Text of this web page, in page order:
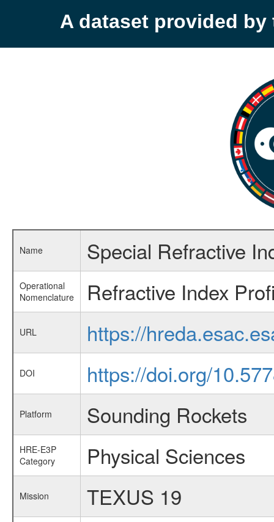
A dataset provided by
Name Special Refractive
Operational
Nomenclature
Refractive Index
URL https://
DOI https://doi.org/
Platform Sounding Rockets
HRE-E3P
Category
Physical Sciences
Mission TEXUS 19